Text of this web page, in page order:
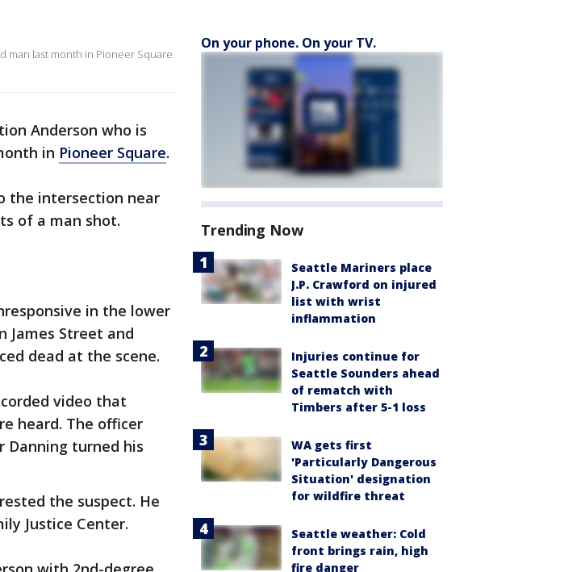
man last month in Pioneer Square.
Anderson who is
in Pioneer Square.
the intersection near
of a man shot.
in the lower
James Street and
dead at the scene.
video that
heard. The officer
turned his
the suspect. He
Justice Center.
On your phone. On your TV.
Trending Now
Seattle Mariners place
J.P. Crawford on injured
list with wrist
inflammation
Injuries continue for
Seattle Sounders ahead
of rematch with
Timbers after 5-1 loss
WA gets first
'Particularly Dangerous
Situation' designation
for wildfire threat
Seattle weather: Cold
front brings rain, high
fire danger